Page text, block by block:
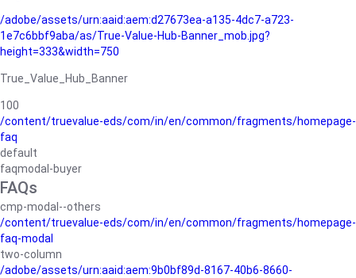
/adobe/assets/urn:aaid:aem:d27673ea-a135-4dc7-a723-
1e7c6bbf9aba/as/True-Value-Hub-Banner_mob.jpg?
height=333&width=750
True_Value_Hub_Banner
100
/content/truevalue-eds/com/in/en/common/fragments/homepage-
faq
default
faqmodal-buyer
FAQs
cmp-modal--others
/content/truevalue-eds/com/in/en/common/fragments/homepage-
faq-modal
two-column
/adobe/assets/urn:aaid:aem:9b0bf89d-8167-40b6-8660-